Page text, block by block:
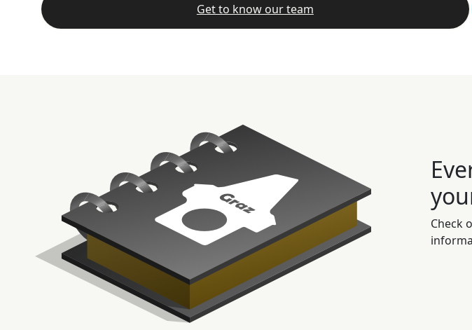
Get to know our team
Check